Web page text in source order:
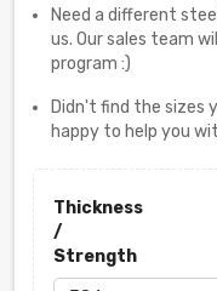
Need a different
us. Our sales team
program :)
Didn't find the sizes
happy to help you
Thickness
/
Strength